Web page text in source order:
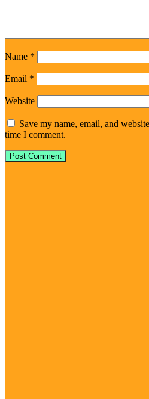
Name *
Email *
Website
Save my name, email, and
time I comment.